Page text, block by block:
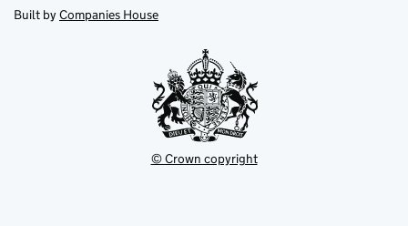
tab
in
new
Built by Companies House
© Crown copyright